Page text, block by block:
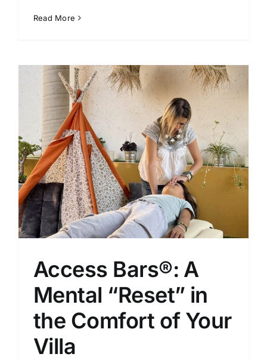
Read More
Access Bars®: A
Mental “Reset” in
the Comfort of Your
Villa